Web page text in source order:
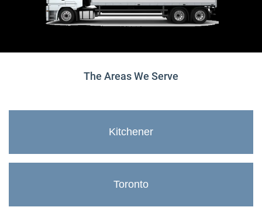
The Areas We Serve
Kitchener
Toronto